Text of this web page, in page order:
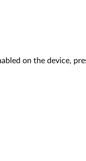
on the device,